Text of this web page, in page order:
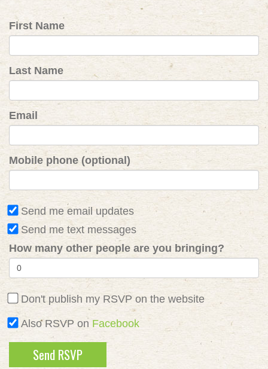
First Name
Last Name
Email
Mobile phone (optional)
Send me email updates
Send me text messages
How many other people are you bringing?
Don't publish my RSVP on the website
Also RSVP on Facebook